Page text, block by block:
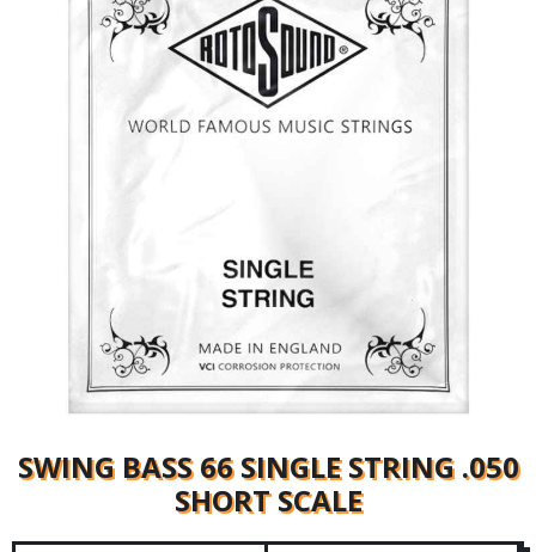
SWING BASS 66 SINGLE STRING .050
SHORT SCALE